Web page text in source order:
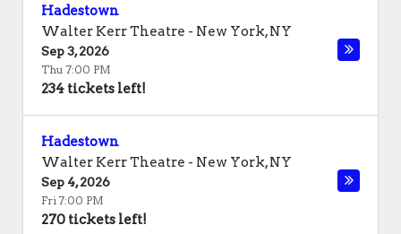
Hadestown
Walter Kerr Theatre - New York,NY
Sep 3, 2026
Thu 7:00 PM
234 tickets left!
Hadestown
Walter Kerr Theatre - New York,NY
Sep 4, 2026
Fri 7:00 PM
270 tickets left!